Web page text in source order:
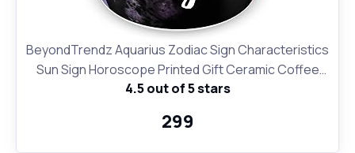
BeyondTrendz Aquarius Zodiac Sign Characteristics
Sun Sign Horoscope Printed Gift Ceramic Coffee
Mug & Tea Cup (350 ml, 11 oz)
4.5 out of 5 stars
₹299